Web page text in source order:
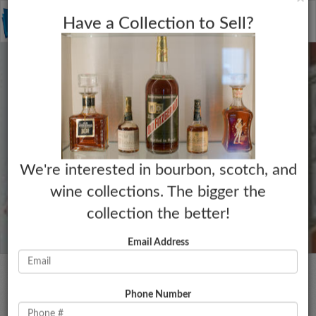
Have a Collection to Sell?
We're interested in bourbon, scotch, and
wine collections. The bigger the